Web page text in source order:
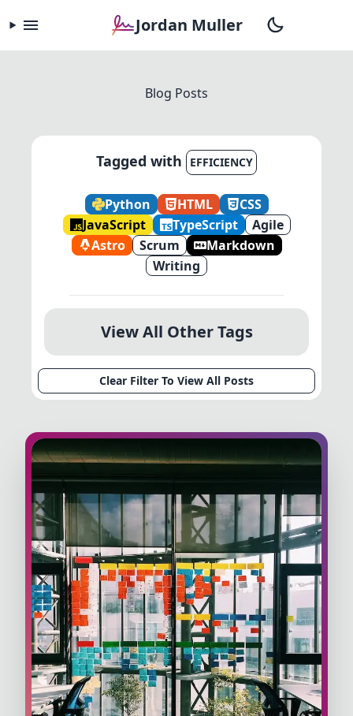
Jordan Muller
Blog Posts
Tagged with EFFICIENCY
Python HTML
CSS
JavaScript
TypeScript
Agile
Astro
Scrum
Markdown
Writing
View All Other Tags
Clear Filter To View All Posts